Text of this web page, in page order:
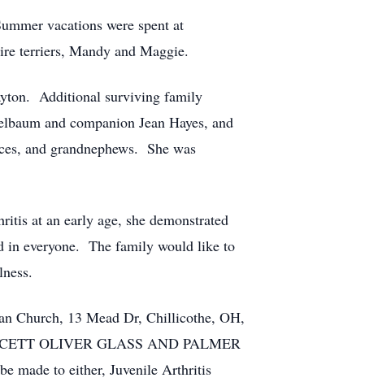
vacations were spent at
terriers, Mandy and Maggie.
Additional surviving family
and companion Jean Hayes, and
and grandnephews. She was
at an early age, she demonstrated
in everyone. The family would like to
Church, 13 Mead Dr, Chillicothe, OH,
OLIVER GLASS AND PALMER
made to either, Juvenile Arthritis